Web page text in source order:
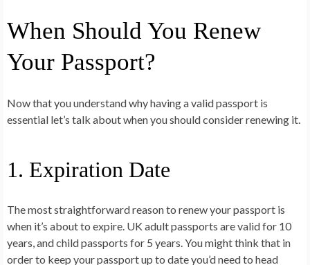
When Should You Renew
Your Passport?
Now that you understand why having a valid passport is
essential let’s talk about when you should consider renewing it.
1. Expiration Date
The most straightforward reason to renew your passport is
when it’s about to expire. UK adult passports are valid for 10
years, and child passports for 5 years. You might think that in
order to keep your passport up to date you’d need to head